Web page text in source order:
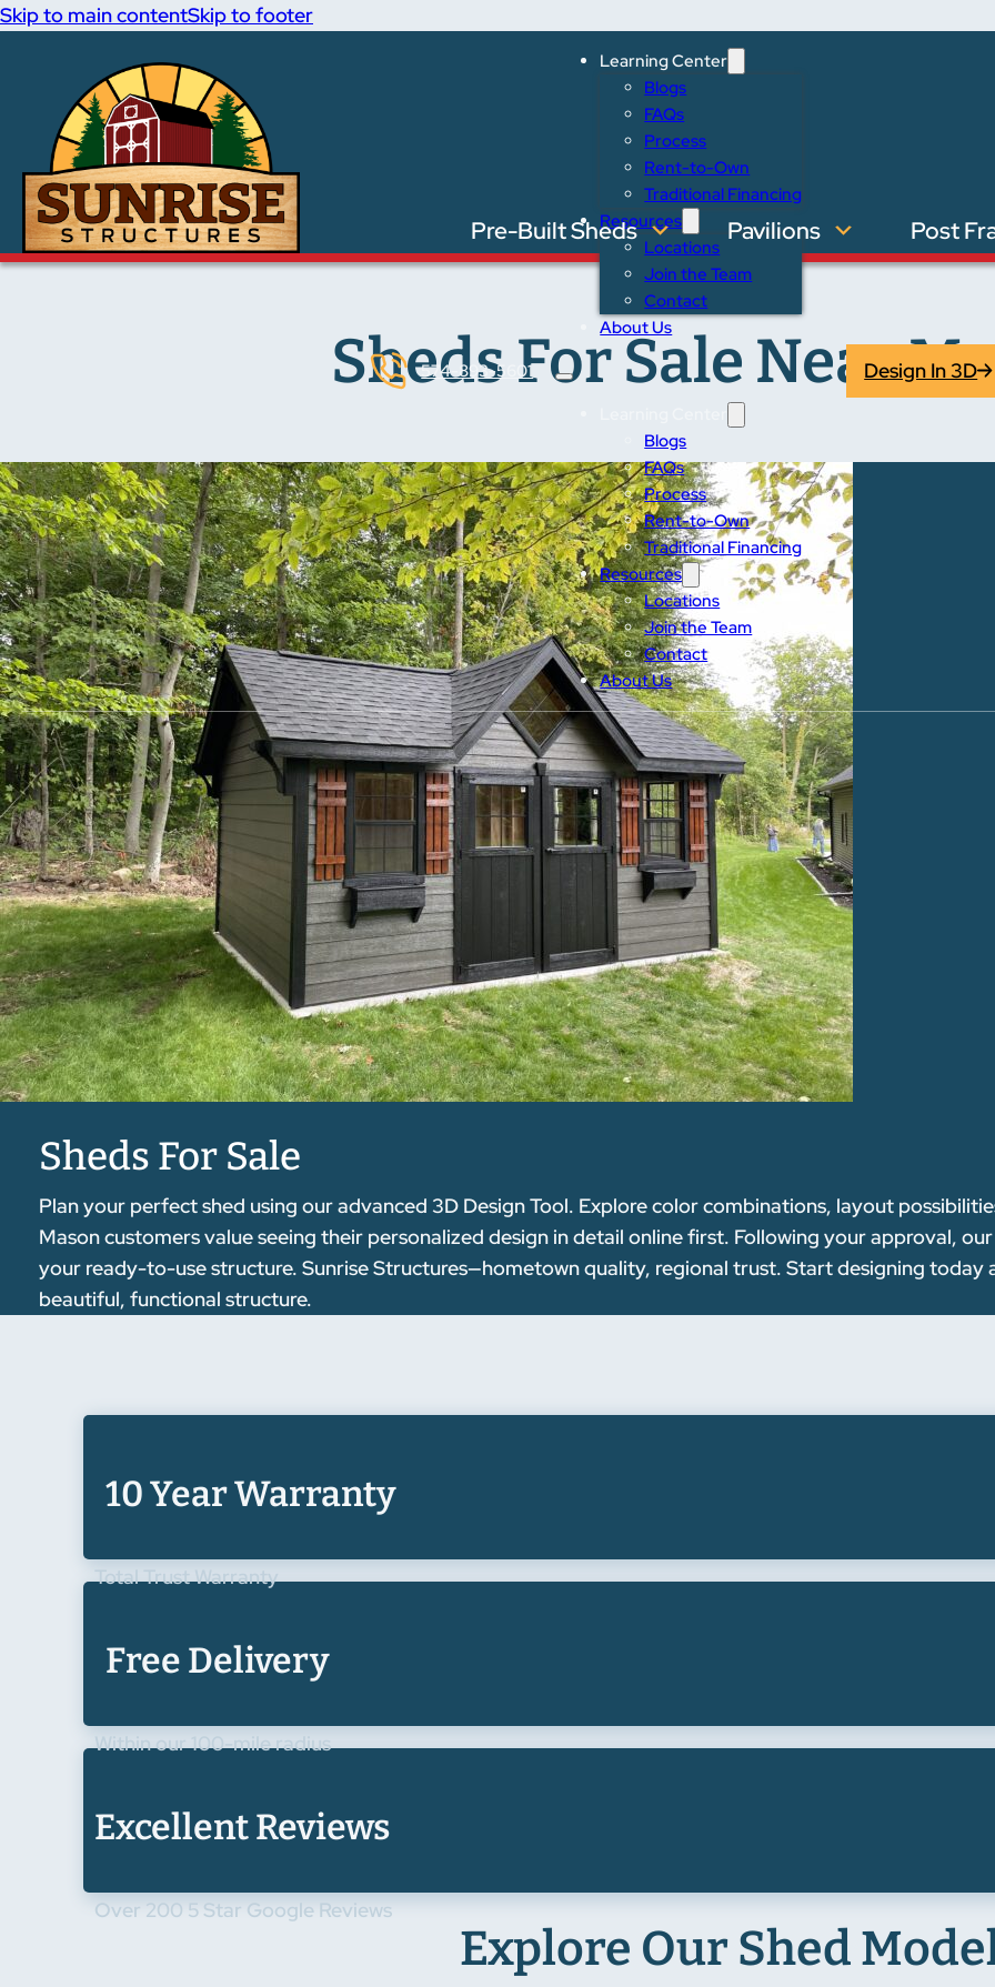
Skip to main contentSkip to footer
574-893-5601
Learning Center
Blogs
FAQs
Process
Rent-to-Own
Traditional Financing
Resources
Locations
Join the Team
Contact
About Us
Blogs
FAQs
Process
Rent-to-Own
Traditional Financing
Resources
Locations
Join the Team
Contact
About Us
Design In 3D
Pre-Built Sheds Pavilions Post
Sheds For Sale Near
Sheds For Sale
Plan your perfect shed using our advanced 3D Design Tool. Explore color combinations, layout
Mason customers value seeing their personalized design in detail online first. Following your approval,
your ready-to-use structure. Sunrise Structures—hometown quality, regional trust. Start designing today
beautiful, functional structure.
10 Year Warranty
Total Trust Warranty
Free Delivery
Within our 100-mile radius
Excellent Reviews
Over 200 5 Star Google Reviews
Explore Our Shed